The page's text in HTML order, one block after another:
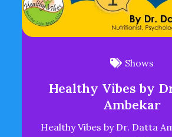
Shows
Healthy Vibes by
Ambekar
Healthy Vibes by Dr. Datta